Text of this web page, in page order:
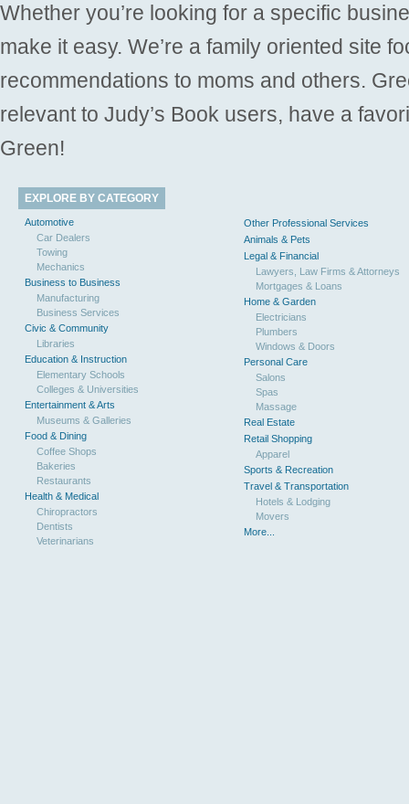
Whether you’re looking for a specific
make it easy. We’re a family oriented site
recommendations to moms and others.
relevant to Judy’s Book users, have a
Green!
EXPLORE BY CATEGORY
Automotive
Car Dealers
Towing
Mechanics
Business to Business
Manufacturing
Business Services
Civic & Community
Libraries
Education & Instruction
Elementary Schools
Colleges & Universities
Entertainment & Arts
Museums & Galleries
Food & Dining
Coffee Shops
Bakeries
Restaurants
Health & Medical
Chiropractors
Dentists
Veterinarians
Other Professional Services
Animals & Pets
Legal & Financial
Lawyers, Law Firms & Attorneys
Mortgages & Loans
Home & Garden
Electricians
Plumbers
Windows & Doors
Personal Care
Salons
Spas
Massage
Real Estate
Retail Shopping
Apparel
Sports & Recreation
Travel & Transportation
Hotels & Lodging
Movers
More...